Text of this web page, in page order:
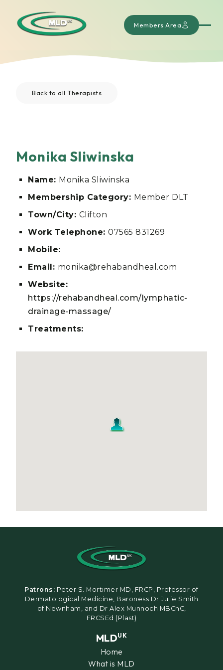
Members Area
Back to all Therapists
Monika Sliwinska
Name: Monika Sliwinska
Membership Category: Member DLT
Town/City: Clifton
Work Telephone: 07565 831269
Mobile:
Email: monika@rehabandheal.com
Website:
https://rehabandheal.com/lymphatic-
drainage-massage/
Treatments:
Patrons: Peter S. Mortimer MD, FRCP, Professor of
Dermatological Medicine, Baroness Dr Julie Smith
of Newnham, and Dr Alex Munnoch MBChC,
FRCSEd (Plast)
MLDUK
Home
What is MLD